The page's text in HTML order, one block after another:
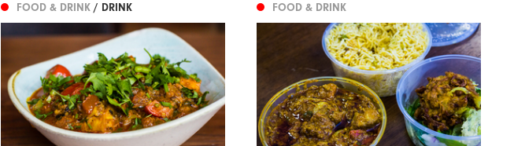
FOOD & DRINK / DRINK FOOD & DRINK